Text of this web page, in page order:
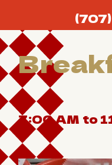
7:00 AM to